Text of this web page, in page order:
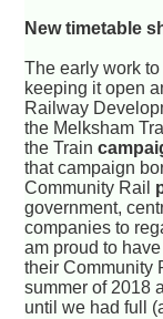
New timetable
The early work
keeping it open
Railway
the Melksham
the Train
that campaign
Community Rail
government,
companies to
am proud to
their Community
summer of 2018
until we had full